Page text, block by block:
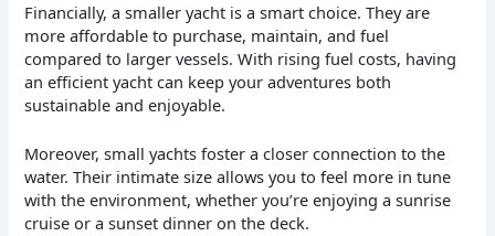
Financially, a smaller yacht is a smart choice. They are
more affordable to purchase, maintain, and fuel
compared to larger vessels. With rising fuel costs, having
an efficient yacht can keep your adventures both
sustainable and enjoyable.
Moreover, small yachts foster a closer connection to the
water. Their intimate size allows you to feel more in tune
with the environment, whether you’re enjoying a sunrise
cruise or a sunset dinner on the deck.